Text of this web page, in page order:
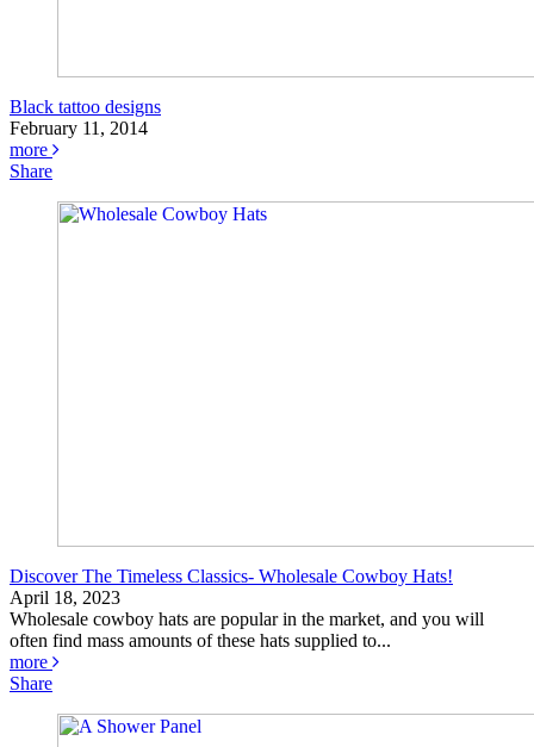
Black tattoo designs
February 11, 2014
more
Share
Discover The Timeless Classics- Wholesale Cowboy Hats!
April 18, 2023
Wholesale cowboy hats are popular in the market, and you will
often find mass amounts of these hats supplied to...
more
Share